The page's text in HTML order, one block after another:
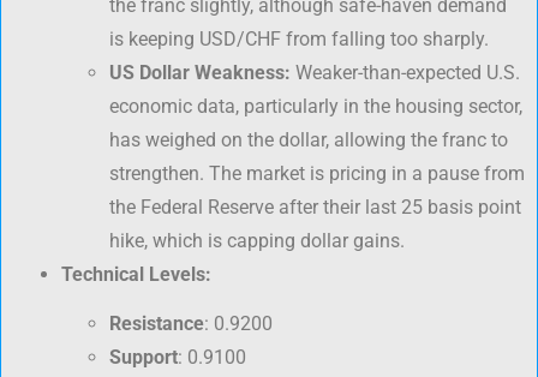
the franc slightly, although safe-haven demand
is keeping USD/CHF from falling too sharply.
US Dollar Weakness: Weaker-than-expected U.S.
economic data, particularly in the housing sector,
has weighed on the dollar, allowing the franc to
strengthen. The market is pricing in a pause from
the Federal Reserve after their last 25 basis point
hike, which is capping dollar gains.
Technical Levels:
Resistance: 0.9200
Support: 0.9100